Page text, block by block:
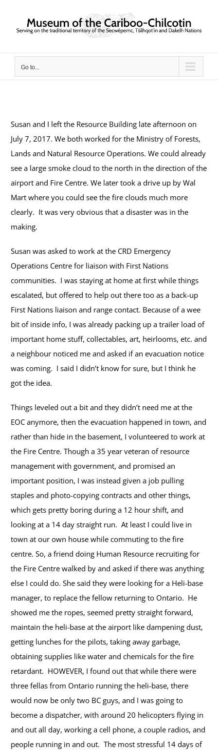
Go to...
Susan and I left the Resource Building late afternoon on
July 7, 2017. We both worked for the Ministry of Forests,
Lands and Natural Resource Operations. We could already
see a large smoke cloud to the north in the direction of the
airport and Fire Centre.We later took a drive up by Wal
Mart where you could see the fire clouds much more
clearly. It was very obvious that a disaster was in the
making.
Susan was asked to work at the CRD Emergency
Operations Centre for liaison with First Nations
communities. I was staying at home at first while things
escalated, but offered to help out there too as a back-up
First Nations liaison and range contact. Because of a wee
bit of inside info, I was already packing up a trailer load of
important home stuff, collectables, art, heirlooms, etc. and
a neighbour noticed me and asked if an evacuation notice
was coming. I said I didn’t know for sure, but I think he
got the idea.
Things leveled out a bit and they didn’t need me at the
EOC anymore, then the evacuation happened in town, and
rather than hide in the basement, I volunteered to work at
the Fire Centre. Though a 35 year veteran of resource
management with government, and promised an
important position, I was instead given a job pulling
staples and photo-copying contracts and other things,
which gets pretty boring during a 12 hour shift, and
looking at a 14 day straight run. At least I could live in
town at our own house while commuting to the fire
centre. So, a friend doing Human Resource recruiting for
the Fire Centre walked by and asked if there was anything
else I could do. She said they were looking for a Heli-base
manager, to replace the fellow returning to Ontario. He
showed me the ropes, seemed pretty straight forward,
maintain the heli-base at the airport like dampening dust,
getting lunches for the pilots, taking away garbage,
obtaining supplies like water and chemicals for the fire
retardant. HOWEVER, I found out that while there were
three fellas from Ontario running the heli-base, there
would now be only two BC guys, and I was going to
become a dispatcher, with around 20 helicopters flying in
and out all day, working a cell phone, a couple radios, and
people running in and out. The most stressful 14 days of